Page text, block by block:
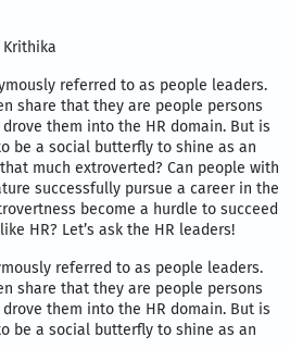
Krithika
referred to as people leaders.
share that they are people persons
them into the HR domain. But is
be a social butterfly to shine as an
much extroverted? Can people with
successfully pursue a career in the
become a hurdle to succeed
HR? Let’s ask the HR leaders!
referred to as people leaders.
share that they are people persons
them into the HR domain. But is
be a social butterfly to shine as an